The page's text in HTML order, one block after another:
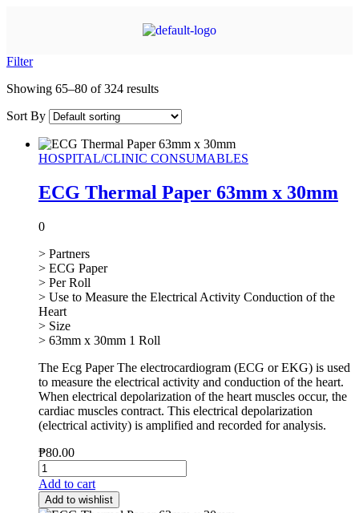
Filter
Showing 65–80 of 324 results
Sort By
HOSPITAL/CLINIC CONSUMABLES
ECG Thermal Paper 63mm x 30mm
0
> Partners
> ECG Paper
> Per Roll
> Use to Measure the Electrical Activity Conduction of the
Heart
> Size
> 63mm x 30mm 1 Roll
The Ecg Paper The electrocardiogram (ECG or EKG) is used
to measure the electrical activity and conduction of the heart.
When electrical depolarization of the heart muscles occur, the
cardiac muscles contract. This electrical depolarization
(electrical activity) is amplified and recorded for analysis.
₱80.00
Add to cart
Add to wishlist